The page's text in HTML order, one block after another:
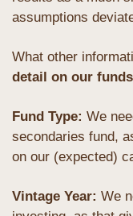
assumptions
What other
detail on our
Fund Type: We
secondaries fund,
on our (expected)
Vintage Year: We